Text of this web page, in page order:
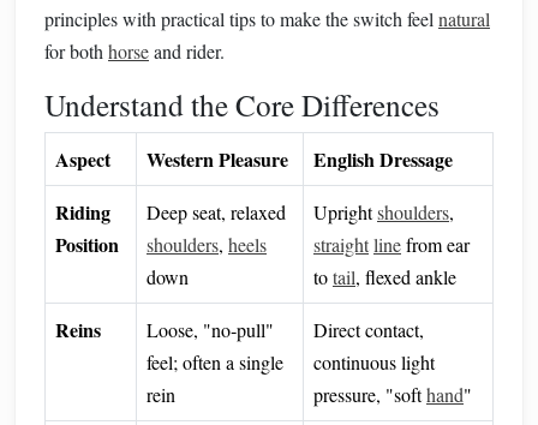
principles with practical tips to make the switch feel natural
for both horseand rider.
Understand the Core Differences
Aspect Western Pleasure
English Dressage
Riding
Position
Deep seat, relaxed
shoulders, heels
down
Uprightshoulders,
straightlinefrom ear
totail, flexed ankle
Reins
Loose, "no‑pull"
feel; often a single
rein
Direct contact,
continuous light
pressure, "softhand"